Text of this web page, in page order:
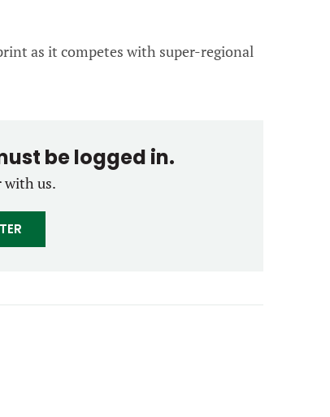
as it competes with super-regional
be logged in.
with us.